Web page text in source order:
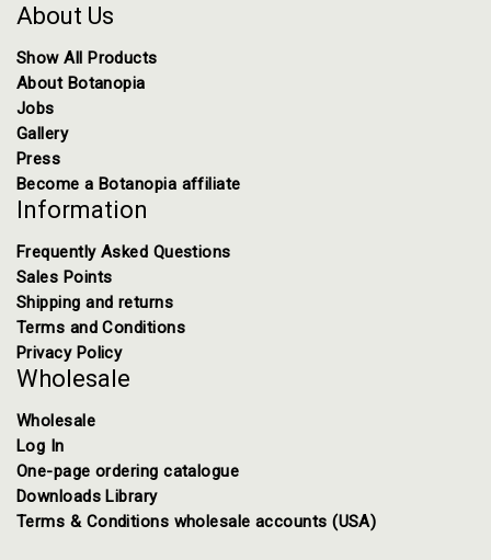
About Us
Show All Products
About Botanopia
Jobs
Gallery
Press
Become a Botanopia affiliate
Information
Frequently Asked Questions
Sales Points
Shipping and returns
Terms and Conditions
Privacy Policy
Wholesale
Wholesale
Log In
One-page ordering catalogue
Downloads Library
Terms & Conditions wholesale accounts (USA)